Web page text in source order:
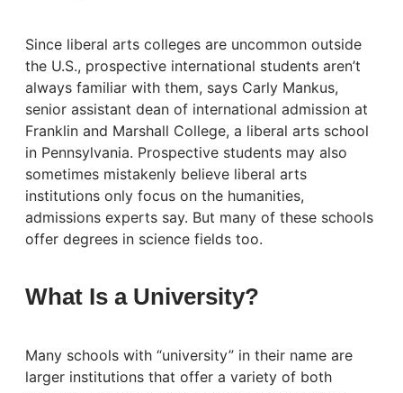
Since liberal arts colleges are uncommon outside
the U.S., prospective international students aren’t
always familiar with them, says Carly Mankus,
senior assistant dean of international admission at
Franklin and Marshall College, a liberal arts school
in Pennsylvania. Prospective students may also
sometimes mistakenly believe liberal arts
institutions only focus on the humanities,
admissions experts say. But many of these schools
offer degrees in science fields too.
What Is a University?
Many schools with “university” in their name are
larger institutions that offer a variety of both